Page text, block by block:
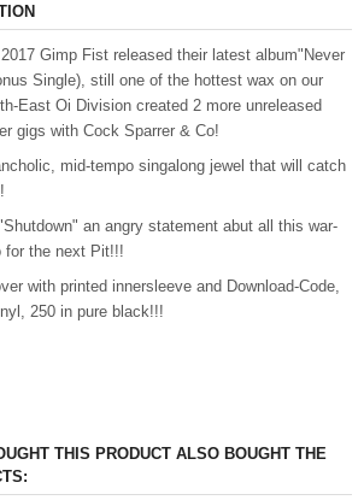
Gimp Fist released their latest album"Never
Single), still one of the hottest wax on our
East Oi Division created 2 more unreleased
gigs with Cock Sparrer & Co!
mid-tempo singalong jewel that will catch
an angry statement abut all this war-
for the next Pit!!!
with printed innersleeve and Download-Code,
250 in pure black!!!
THIS PRODUCT ALSO BOUGHT THE